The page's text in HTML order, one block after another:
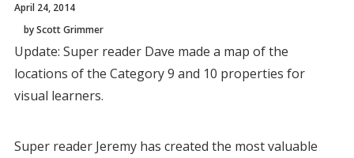
April 24, 2014
by Scott Grimmer
Update: Super reader Dave made a map of the
locations of the Category 9 and 10 properties for
visual learners.
Super reader Jeremy has created the most valuable